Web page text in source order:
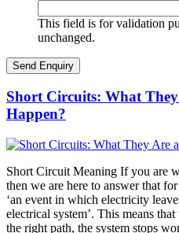
This field is for validation
unchanged.
Short Circuits: What
Happen?
Short Circuit Meaning If you are
then we are here to answer that
‘an event in which electricity
electrical system’. This means
the right path, the system stops